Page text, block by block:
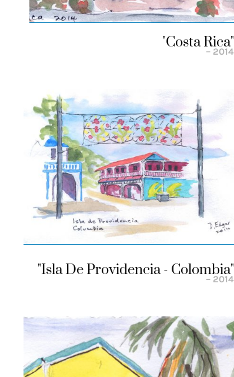
"costa Rica"
– 2014
"isla De Providencia - Colombia"
– 2014